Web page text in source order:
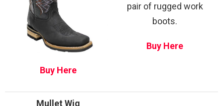
Buy Here
pair of rugged work
boots.
Buy Here
Mullet Wig